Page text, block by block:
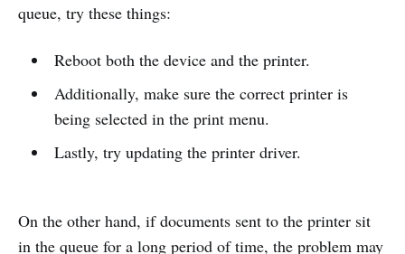
queue, try these things:
Reboot both the device and the printer.
Additionally, make sure the correct printer is
being selected in the print menu.
Lastly, try updating the printer driver.
On the other hand, if documents sent to the printer sit
in the queue for a long period of time, the problem may